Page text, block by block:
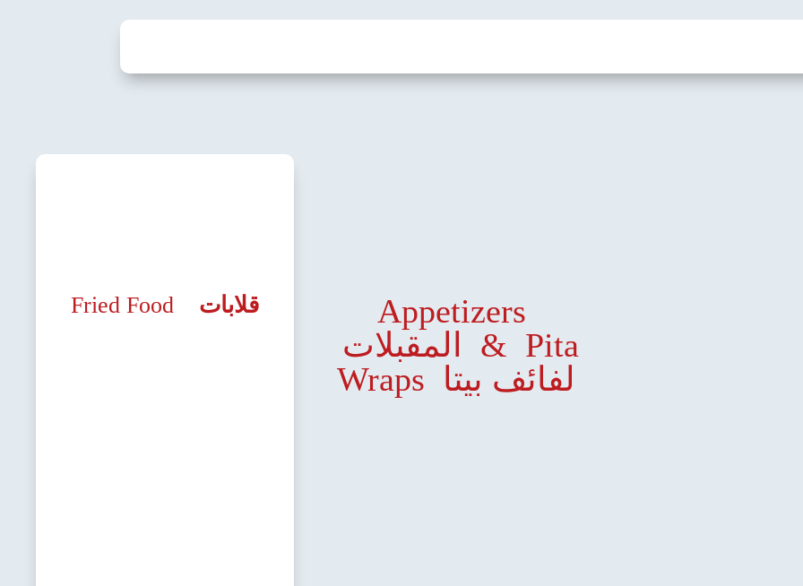
Fried Food قلابات
Appetizers
& Pita
Wraps لفائف بيتا